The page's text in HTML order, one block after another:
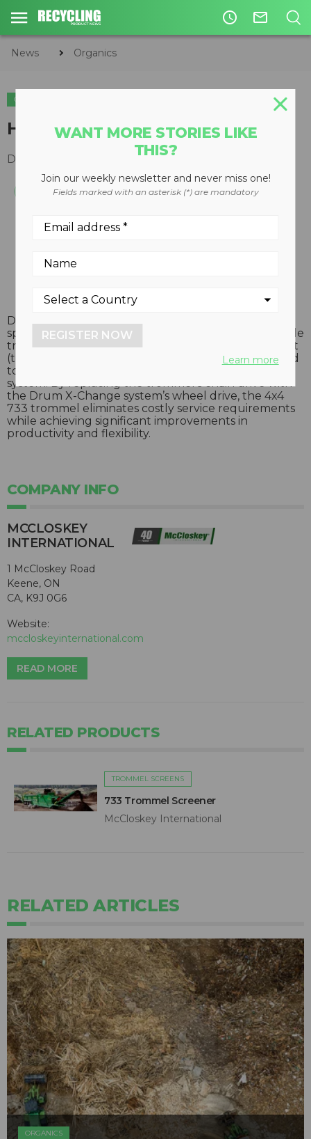
access_time mail_outline
News Organics
ORGANICS
High-volume portable trommel
December 10, 2008
Designed for high volume pre-screening and
speciality composting operations, the largest portable
trommel in McCloskey’s line of screening equipment
(the 733 model) has been extensively re-engineered
to utilize the company’s patented Drum X-Change
system. By replacing the trommel’s chain drive with
the Drum X-Change system’s wheel drive, the 4x4
733 trommel eliminates costly service requirements
while achieving significant improvements in
productivity and flexibility.
COMPANY INFO
MCCLOSKEY
INTERNATIONAL
1 McCloskey Road
Keene, ON
CA, K9J 0G6
Website:
mccloskeyinternational.com
READ MORE
RELATED PRODUCTS
TROMMEL SCREENS
733 Trommel Screener
McCloskey International
RELATED ARTICLES
ORGANICS
WANT MORE STORIES LIKE
THIS?
Join our weekly newsletter and never miss one!
Fields marked with an asterisk (*) are mandatory
REGISTER NOW
Learn more